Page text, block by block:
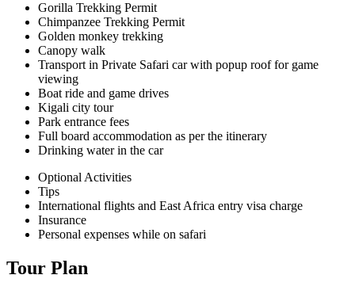
Gorilla Trekking Permit
Chimpanzee Trekking Permit
Golden monkey trekking
Canopy walk
Transport in Private Safari car with popup roof for game
viewing
Boat ride and game drives
Kigali city tour
Park entrance fees
Full board accommodation as per the itinerary
Drinking water in the car
Optional Activities
Tips
International flights and East Africa entry visa charge
Insurance
Personal expenses while on safari
Tour Plan